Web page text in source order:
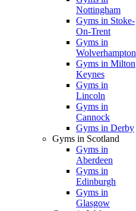
Nottingham
Gyms in Stoke-
On-Trent
Gyms in
Wolverhampton
Gyms in Milton
Keynes
Gyms in
Lincoln
Gyms in
Cannock
Gyms in Derby
Gyms in Scotland
Gyms in
Aberdeen
Gyms in
Edinburgh
Gyms in
Glasgow